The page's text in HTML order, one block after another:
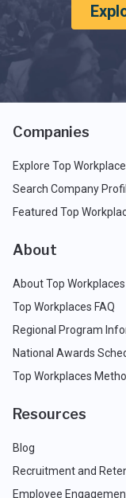
Companies
Explore Top
Search Company
Featured Top
About
About Top Workplaces
Top Workplaces FAQ
Regional Program
National Awards
Top Workplaces
Resources
Blog
Recruitment and
Employee